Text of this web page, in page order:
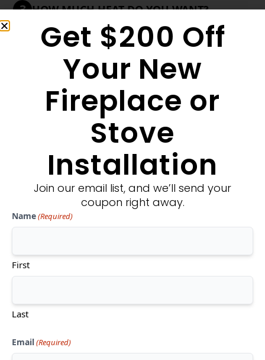
3 HOW MUCH HEAT DO YOU WANT?
Medium Significant Decorative
WHAT'S YOUR DECORATIVE STYLE?
Transitional Modern
MORE FILTERS CLEAR FILTERS
Don't see what you're looking
Get $200 Off
Your New
Fireplace or
Stove
Installation
Join our email list, and we’ll send your
coupon right away.
Name(Required)
First
Last
Email(Required)